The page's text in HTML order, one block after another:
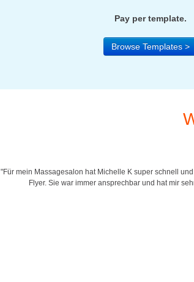
Pay per template.
Browse Templates >
"Für mein Massagesalon hat Michelle K super schnell
Flyer. Sie war immer ansprechbar und hat mir